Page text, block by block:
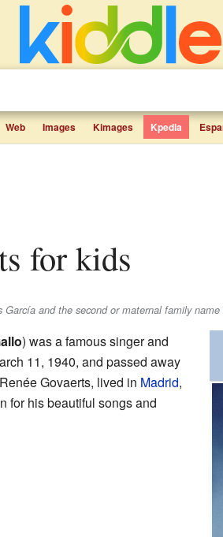
Web Images Kimages Kpedia
for kids
Garcíaand the second or maternal family name
) was a famous singer and
11, 1940, and passed away
Govaerts, lived in Madrid,
for his beautiful songs and